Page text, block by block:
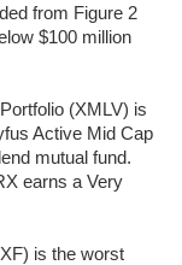
from Figure 2
$100 million
(XMLV) is
Active Mid Cap
mutual fund.
earns a Very
is the worst